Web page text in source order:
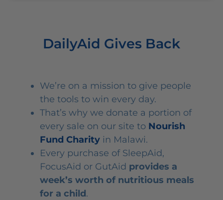
DailyAid Gives Back
We’re on a mission to give people
the tools to win every day.
That’s why we donate a portion of
every sale on our site to Nourish
Fund Charity in Malawi.
Every purchase of SleepAid,
FocusAid or GutAid provides a
week’s worth of nutritious meals
for a child.